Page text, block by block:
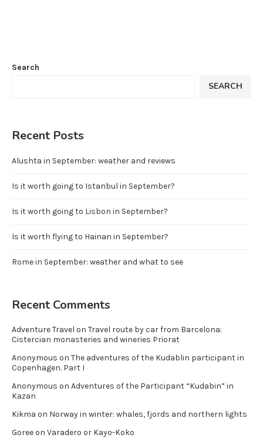
Search
SEARCH
Recent Posts
Alushta in September: weather and reviews
Is it worth going to Istanbul in September?
Is it worth going to Lisbon in September?
Is it worth flying to Hainan in September?
Rome in September: weather and what to see
Recent Comments
Adventure Travel on Travel route by car from Barcelona:
Cistercian monasteries and wineries Priorat
Anonymous on The adventures of the Kudablin participant in
Copenhagen. Part I
Anonymous on Adventures of the Participant “Kudabin” in
Kazan
Kikma on Norway in winter: whales, fjords and northern lights
Goreeon Varadero or Kayo-Koko